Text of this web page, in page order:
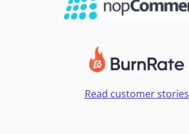
Read customer stories